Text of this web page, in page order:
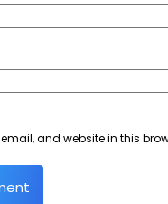
and website in this